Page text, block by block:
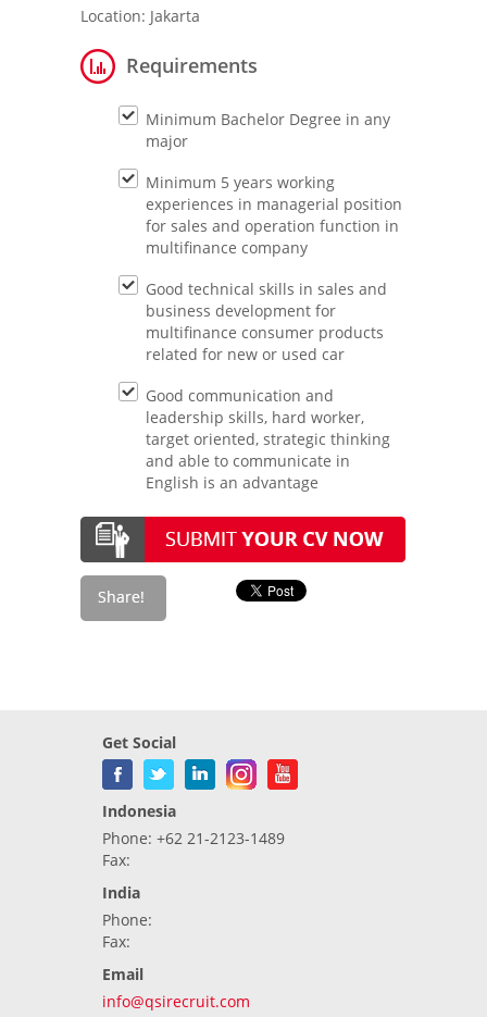
Contact Us
Location: Jakarta
Requirements
Minimum Bachelor Degree in any
major
Minimum 5 years working
experiences in managerial position
for sales and operation function in
multifinance company
Good technical skills in sales and
business development for
multifinance consumer products
related for new or used car
Good communication and
leadership skills, hard worker,
target oriented, strategic thinking
and able to communicate in
English is an advantage
Get Social
Indonesia
Phone: +62 21-2123-1489
Fax:
India
Phone:
Fax:
Email
info@qsirecruit.com